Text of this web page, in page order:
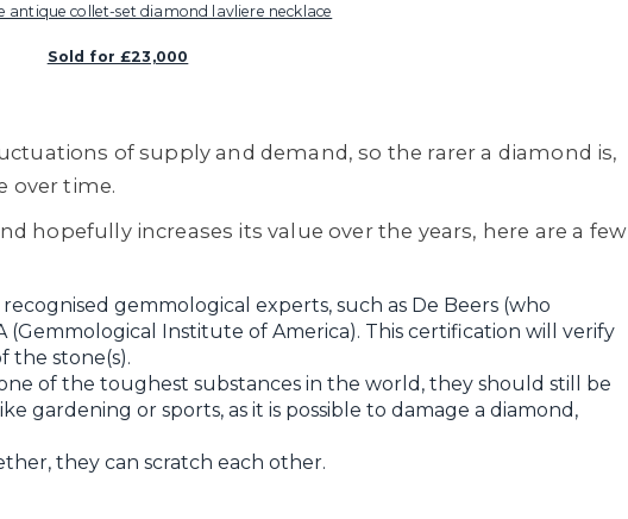
antique collet-set diamond lavliere necklace
Sold for £23,000
of supply and demand, so the rarer a diamond is,
over time.
hopefully increases its value over the years, here are a few
gemmological experts, such as De Beers (who
(Gemmological Institute of America). This certification will verify
the stone(s).
of the toughest substances in the world, they should still be
gardening or sports, as it is possible to damage a diamond,
they can scratch each other.